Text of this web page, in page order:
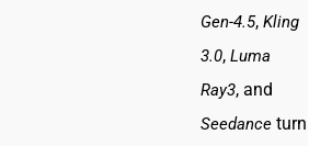
Gen-4.5,Kling
3.0,Luma
Ray3, and
Seedance turn